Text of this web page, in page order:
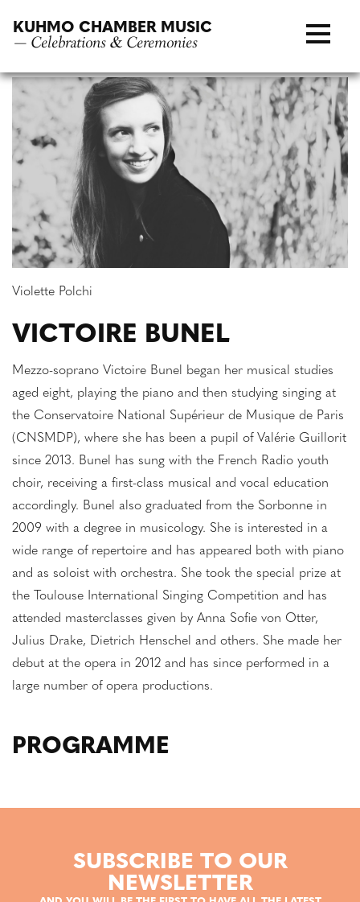
KUHMO CHAMBER MUSIC
— Celebrations & Ceremonies
Violette Polchi
VICTOIRE BUNEL
Mezzo-soprano Victoire Bunel began her musical studies
aged eight, playing the piano and then studying singing at
the Conservatoire National Supérieur de Musique de Paris
(CNSMDP), where she has been a pupil of Valérie Guillorit
since 2013. Bunel has sung with the French Radio youth
choir, receiving a first-class musical and vocal education
accordingly. Bunel also graduated from the Sorbonne in
2009 with a degree in musicology. She is interested in a
wide range of repertoire and has appeared both with piano
and as soloist with orchestra. She took the special prize at
the Toulouse International Singing Competition and has
attended masterclasses given by Anna Sofie von Otter,
Julius Drake, Dietrich Henschel and others. She made her
debut at the opera in 2012 and has since performed in a
large number of opera productions.
PROGRAMME
SUBSCRIBE TO OUR
NEWSLETTER